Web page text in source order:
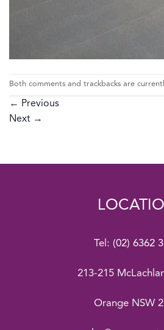
Both comments and trackbacks are
← Previous
Next →
Tel: (02) 6362
213-215
Orange NSW